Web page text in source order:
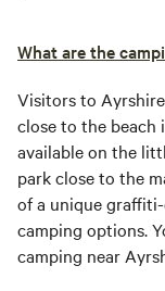
What are the
Visitors to
close to the beach
available on the
park close to the
of a unique
camping options.
camping near